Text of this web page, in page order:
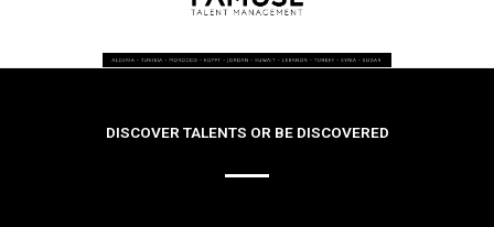
DISCOVER TALENTS OR BE DISCOVERED